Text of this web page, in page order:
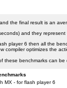
the final result is an
and they
player 6 then all the
compiler optimizes the
these benchmarks can be
MX - for flash player 6